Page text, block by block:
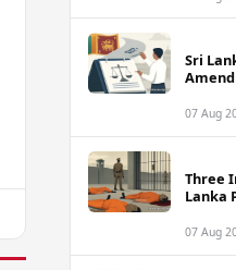
Sri
07 Aug
Three
Lanka
07 Aug